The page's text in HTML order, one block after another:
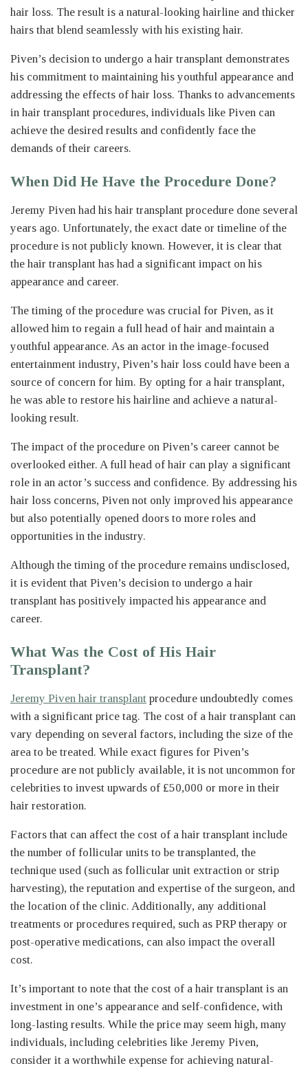
hair loss. The result is a natural-looking hairline and thicker
hairs that blend seamlessly with his existing hair.
Piven’s decision to undergo a hair transplant demonstrates
his commitment to maintaining his youthful appearance and
addressing the effects of hair loss. Thanks to advancements
in hair transplant procedures, individuals like Piven can
achieve the desired results and confidently face the
demands of their careers.
When Did He Have the Procedure Done?
Jeremy Piven had his hair transplant procedure done several
years ago. Unfortunately, the exact date or timeline of the
procedure is not publicly known. However, it is clear that
the hair transplant has had a significant impact on his
appearance and career.
The timing of the procedure was crucial for Piven, as it
allowed him to regain a full head of hair and maintain a
youthful appearance. As an actor in the image-focused
entertainment industry, Piven’s hair loss could have been a
source of concern for him. By opting for a hair transplant,
he was able to restore his hairline and achieve a natural-
looking result.
The impact of the procedure on Piven’s career cannot be
overlooked either. A full head of hair can play a significant
role in an actor’s success and confidence. By addressing his
hair loss concerns, Piven not only improved his appearance
but also potentially opened doors to more roles and
opportunities in the industry.
Although the timing of the procedure remains undisclosed,
it is evident that Piven’s decision to undergo a hair
transplant has positively impacted his appearance and
career.
What Was the Cost of His Hair
Transplant?
Jeremy Piven hair transplant procedure undoubtedly comes
with a significant price tag. The cost of a hair transplant can
vary depending on several factors, including the size of the
area to be treated. While exact figures for Piven’s
procedure are not publicly available, it is not uncommon for
celebrities to invest upwards of £50,000 or more in their
hair restoration.
Factors that can affect the cost of a hair transplant include
the number of follicular units to be transplanted, the
technique used (such as follicular unit extraction or strip
harvesting), the reputation and expertise of the surgeon, and
the location of the clinic. Additionally, any additional
treatments or procedures required, such as PRP therapy or
post-operative medications, can also impact the overall
cost.
It’s important to note that the cost of a hair transplant is an
investment in one’s appearance and self-confidence, with
long-lasting results. While the price may seem high, many
individuals, including celebrities like Jeremy Piven,
consider it a worthwhile expense for achieving natural-